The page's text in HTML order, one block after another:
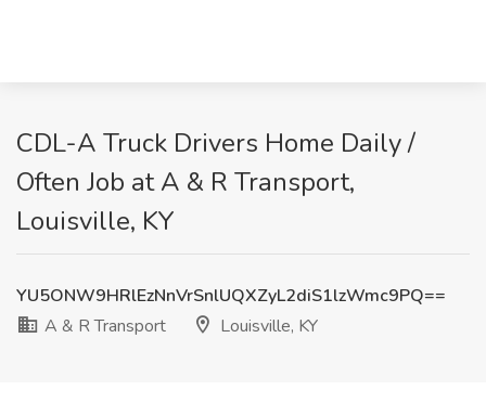
CDL-A Truck Drivers Home Daily /
Often Job at A & R Transport,
Louisville, KY
YU5ONW9HRlEzNnVrSnlUQXZyL2diS1lzWmc9PQ==
A & R Transport
Louisville, KY